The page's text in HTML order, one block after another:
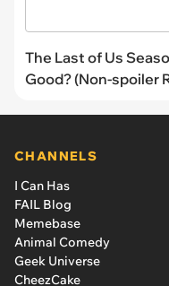
The Last of Us
Good? (Non-spoiler
CHANNELS
I Can Has
FAIL Blog
Memebase
Animal Comedy
Geek Universe
CheezCake